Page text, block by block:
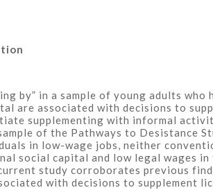
by” in a sample of young adults
are associated with decisions to
supplementing with informal
of the Pathways to Desistance
in low-wage jobs, neither
social capital and low legal wages
study corroborates previous
with decisions to supplement